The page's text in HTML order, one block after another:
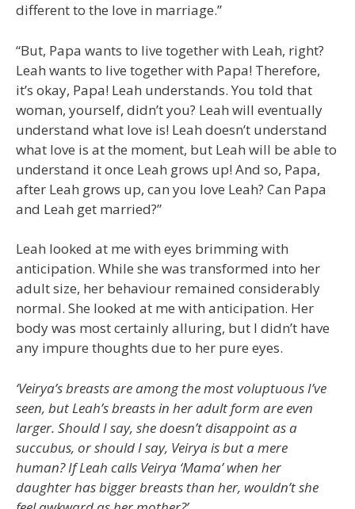
different to the love in marriage.”
“But, Papa wants to live together with Leah, right?
Leah wants to live together with Papa! Therefore,
it’s okay, Papa! Leah understands. You told that
woman, yourself, didn’t you? Leah will eventually
understand what love is! Leah doesn’t understand
what love is at the moment, but Leah will be able to
understand it once Leah grows up! And so, Papa,
after Leah grows up, can you love Leah? Can Papa
and Leah get married?”
Leah looked at me with eyes brimming with
anticipation. While she was transformed into her
adult size, her behaviour remained considerably
normal. She looked at me with anticipation. Her
body was most certainly alluring, but I didn’t have
any impure thoughts due to her pure eyes.
‘Veirya’s breasts are among the most voluptuous I’ve
seen, but Leah’s breasts in her adult form are even
larger. Should I say, she doesn’t disappoint as a
succubus, or should I say, Veirya is but a mere
human? If Leah calls Veirya ‘Mama’ when her
daughter has bigger breasts than her, wouldn’t she